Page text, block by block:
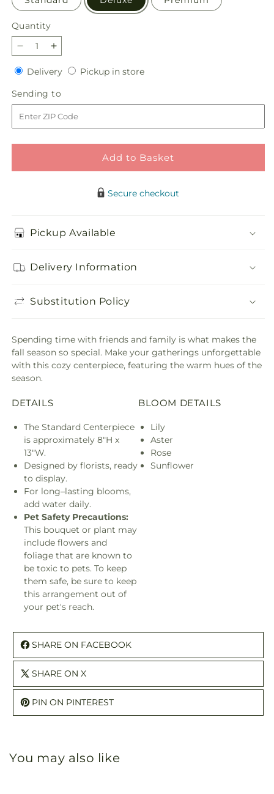
Quantity
Quantity
Decrease
quantity
for
Grateful
Centerpiece
Increase
quantity
for
Grateful
Centerpiece
DeliveryDeliveryPickup in storePickup
Sending to
to
Add to Basket
Secure checkout
Pickup Available
Delivery Information
Substitution Policy
Spending time with friends and family is what makes the
fall season so special. Make your gatherings unforgettable
with this cozy centerpiece, featuring the warm hues of the
season.
DETAILS
The Standard Centerpiece
is approximately 8"H x
13"W.
Designed by florists, ready
to display.
For long–lasting blooms,
add water daily.
Pet Safety Precautions:
This bouquet or plant may
include flowers and
foliage that are known to
be toxic to pets. To keep
them safe, be sure to keep
this arrangement out of
your pet's reach.
BLOOM DETAILS
Lily
Aster
Rose
Sunflower
SHARE ON FACEBOOK
SHARE ON X
PIN ON PINTEREST
You may also like